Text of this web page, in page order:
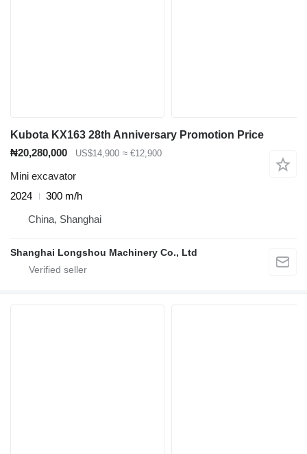
Kubota KX163 28th Anniversary Promotion Price
₦20,280,000
US$14,900 ≈ €12,900
Mini excavator
2024
300 m/h
China, Shanghai
Shanghai Longshou Machinery Co., Ltd